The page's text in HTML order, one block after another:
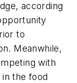
according
to
Meanwhile,
with
the food